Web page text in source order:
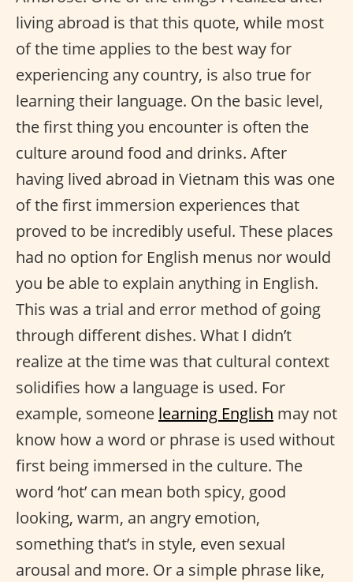
living abroad is that this quote, while most
of the time applies to the best way for
experiencing any country, is also true for
learning their language. On the basic level,
the first thing you encounter is often the
culture around food and drinks. After
having lived abroad in Vietnam this was one
of the first immersion experiences that
proved to be incredibly useful. These places
had no option for English menus nor would
you be able to explain anything in English.
This was a trial and error method of going
through different dishes. What I didn’t
realize at the time was that cultural context
solidifies how a language is used. For
example, someone learning English may not
know how a word or phrase is used without
first being immersed in the culture. The
word ‘hot’ can mean both spicy, good
looking, warm, an angry emotion,
something that’s in style, even sexual
arousal and more. Or a simple phrase like,